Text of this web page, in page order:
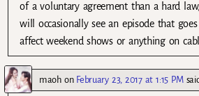
of a voluntary agreement than a hard
will occasionally see an episode that
affect weekend shows or anything on
maohon February 23, 2017 at 1:15 PM